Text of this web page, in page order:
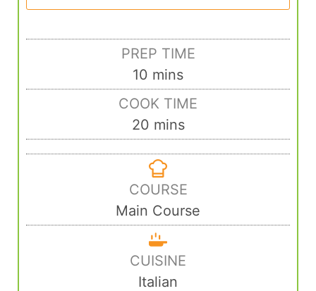
PREP TIME
10 mins
COOK TIME
20 mins
COURSE
Main Course
CUISINE
Italian